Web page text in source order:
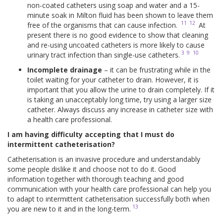
non-coated catheters using soap and water and a 15-
minute soak in Milton fluid has been shown to leave them
free of the organisms that can cause infection.
11 12 At
present there is no good evidence to show that cleaning
and re-using uncoated catheters is more likely to cause
urinary tract infection than single-use catheters. 3 9 10
Incomplete drainage – it can be frustrating while in the
toilet waiting for your catheter to drain. However, it is
important that you allow the urine to drain completely. If it
is taking an unacceptably long time, try using a larger size
catheter. Always discuss any increase in catheter size with
a health care professional.
I am having difficulty accepting that I must do
intermittent catheterisation?
Catheterisation is an invasive procedure and understandably
some people dislike it and choose not to do it. Good
information together with thorough teaching and good
communication with your health care professional can help you
to adapt to intermittent catheterisation successfully both when
you are new to it and in the long-term. 13